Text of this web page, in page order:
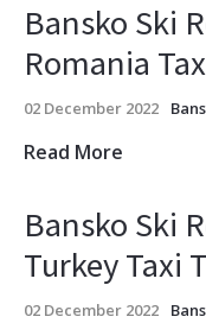
Bansko Ski
Romania
02 December 2022
Read More
Bansko Ski
Turkey Taxi
02 December 2022